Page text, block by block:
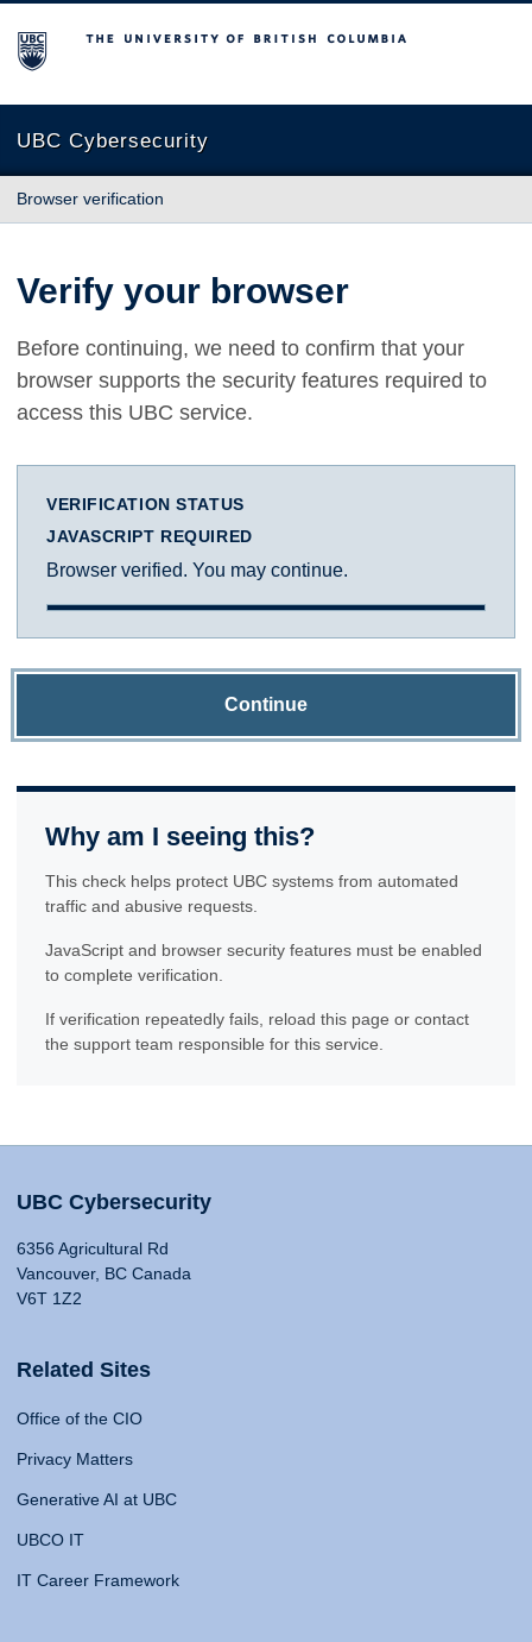
The University of British Columbia
UBC Cybersecurity
Browser verification
Verify your browser
Before continuing, we need to confirm that your
browser supports the security features required to
access this UBC service.
VERIFICATION STATUS
JAVASCRIPT REQUIRED
Browser verified. You may continue.
Continue
Why am I seeing this?
This check helps protect UBC systems from automated
traffic and abusive requests.
JavaScript and browser security features must be enabled
to complete verification.
If verification repeatedly fails, reload this page or contact
the support team responsible for this service.
UBC Cybersecurity
6356 Agricultural Rd
Vancouver, BC Canada
V6T 1Z2
Related Sites
Office of the CIO
Privacy Matters
Generative AI at UBC
UBCO IT
IT Career Framework